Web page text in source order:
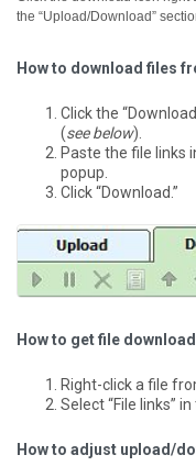
the “Upload/Download”
How to download files
Click the
(see below).
Paste the file links
popup.
Click “Download.”
How to get file
Right-click a file
Select “File links”
How to adjust upload/